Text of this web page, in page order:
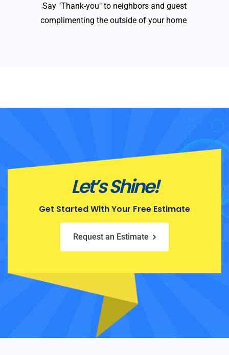
Say "Thank-you" to neighbors and guest
complimenting the outside of your home
Let’s Shine!
Get Started With Your Free Estimate
Request an Estimate